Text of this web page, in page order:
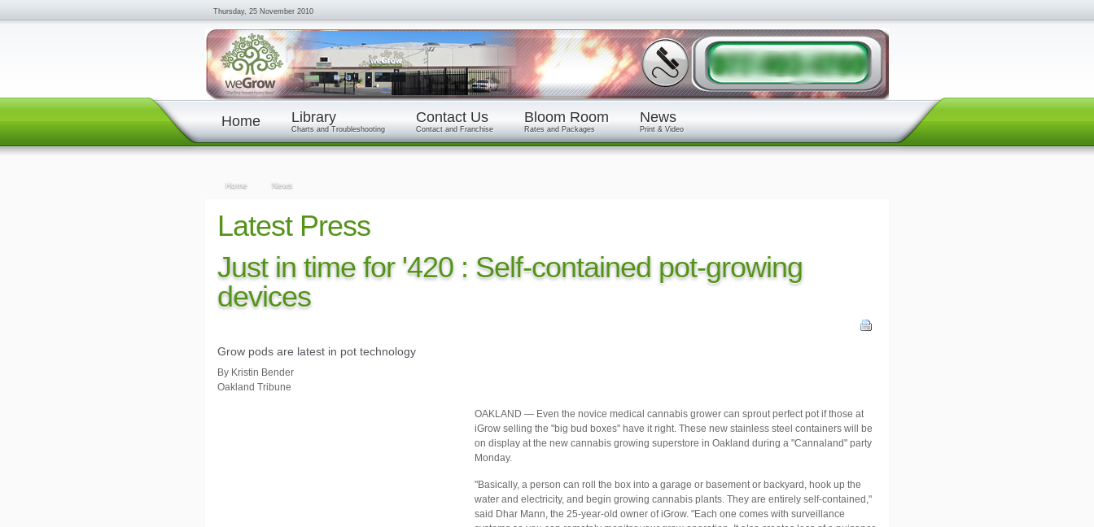
Thursday, 25 November 2010
Home Library
Charts and Troubleshooting
Contact Us
Contact and Franchise
Bloom Room
Rates and Packages
News
Print & Video
Home News
Latest Press
Just in time for '420 : Self-contained pot-growing
devices
Grow pods are latest in pot technology
By Kristin Bender
Oakland Tribune
OAKLAND — Even the novice medical cannabis grower can sprout perfect pot if those at
iGrow selling the "big bud boxes" have it right. These new stainless steel containers will be
on display at the new cannabis growing superstore in Oakland during a "Cannaland" party
Monday.
"Basically, a person can roll the box into a garage or basement or backyard, hook up the
water and electricity, and begin growing cannabis plants. They are entirely self-contained,"
said Dhar Mann, the 25-year-old owner of iGrow. "Each one comes with surveillance